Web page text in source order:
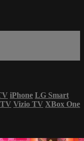
iPhone LG Smart
Vizio TV XBox One